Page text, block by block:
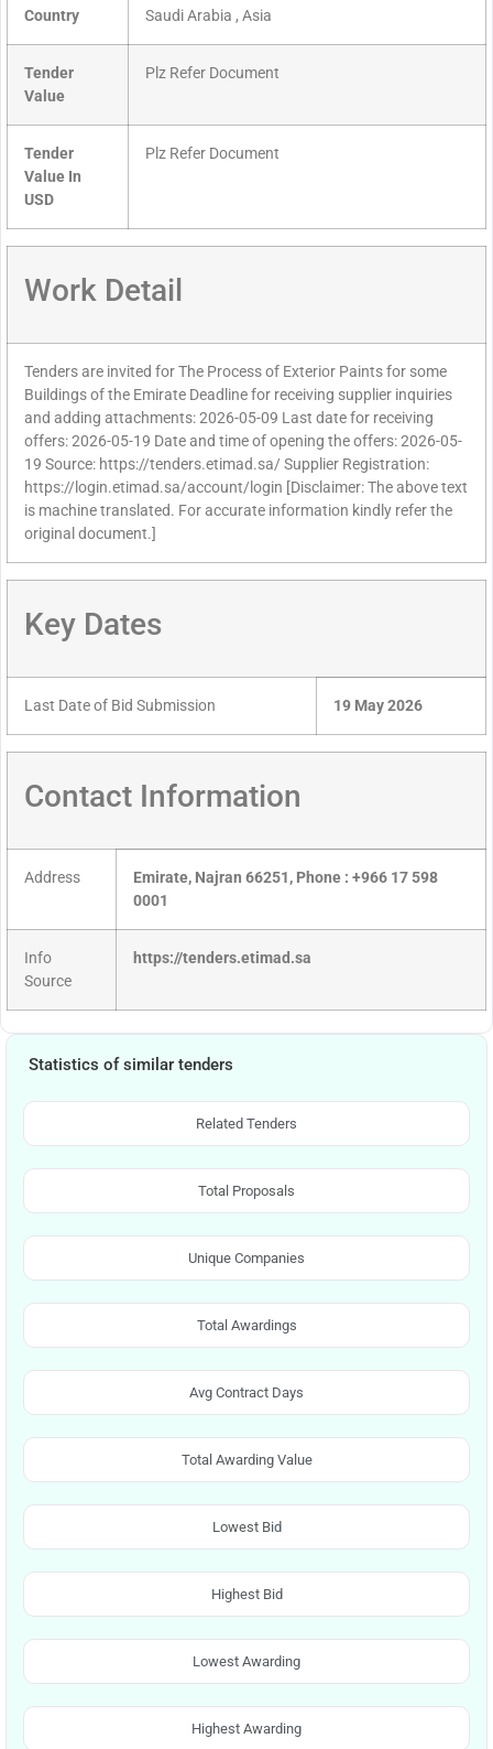
Country Saudi Arabia , Asia
Tender
Value
Plz Refer Document
Tender
Value In
USD
Plz Refer Document
Work Detail
Tenders are invited for The Process of Exterior Paints for some
Buildings of the Emirate Deadline for receiving supplier inquiries
and adding attachments: 2026-05-09 Last date for receiving
offers: 2026-05-19 Date and time of opening the offers: 2026-05-
19 Source: https://tenders.etimad.sa/ Supplier Registration:
https://login.etimad.sa/account/login [Disclaimer: The above text
is machine translated. For accurate information kindly refer the
original document.]
Key Dates
Last Date of Bid Submission 19 May 2026
Contact Information
Address
Emirate, Najran 66251, Phone : +966 17 598
0001
Info
Source
https://tenders.etimad.sa
Statistics of similar tenders
Related Tenders
Total Proposals
Unique Companies
Total Awardings
Avg Contract Days
Total Awarding Value
Lowest Bid
Highest Bid
Lowest Awarding
Highest Awarding